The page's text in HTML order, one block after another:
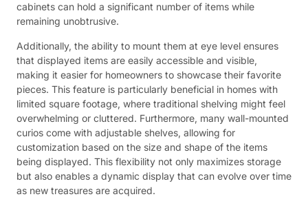
cabinets can hold a significant number of items while
remaining unobtrusive.
Additionally, the ability to mount them at eye level ensures
that displayed items are easily accessible and visible,
making it easier for homeowners to showcase their favorite
pieces. This feature is particularly beneficial in homes with
limited square footage, where traditional shelving might feel
overwhelming or cluttered. Furthermore, many wall-mounted
curios come with adjustable shelves, allowing for
customization based on the size and shape of the items
being displayed. This flexibility not only maximizes storage
but also enables a dynamic display that can evolve over time
as new treasures are acquired.